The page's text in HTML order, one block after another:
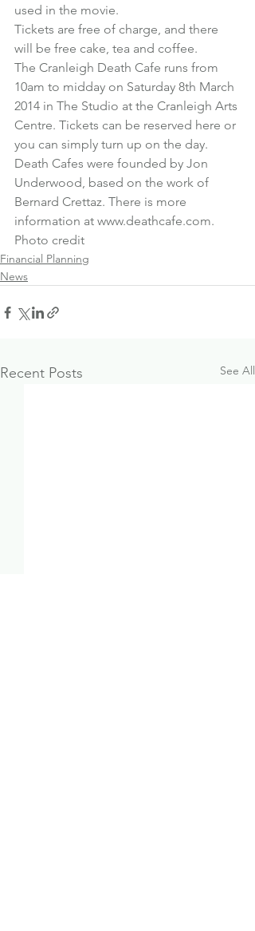
used in the movie.
Tickets are free of charge, and there
will be free cake, tea and coffee.
The Cranleigh Death Cafe runs from
10am to midday on Saturday 8th March
2014 in The Studio at the Cranleigh Arts
Centre. Tickets can be reserved here or
you can simply turn up on the day.
Death Cafes were founded by Jon
Underwood, based on the work of
Bernard Crettaz. There is more
information at www.deathcafe.com.
Photo credit
Financial Planning
News
Recent Posts See All